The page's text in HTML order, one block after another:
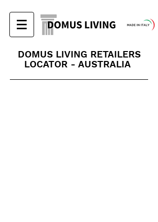
DOMUS LIVING RETAILERS
LOCATOR - AUSTRALIA